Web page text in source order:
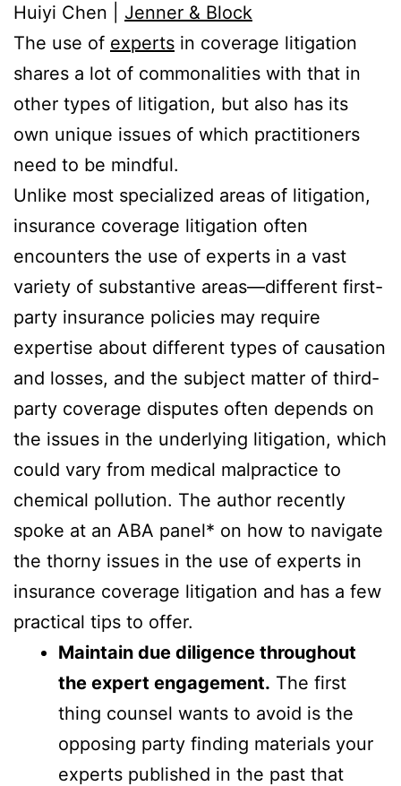
Huiyi Chen | Jenner & Block
The use of experts in coverage litigation
shares a lot of commonalities with that in
other types of litigation, but also has its
own unique issues of which practitioners
need to be mindful.
Unlike most specialized areas of litigation,
insurance coverage litigation often
encounters the use of experts in a vast
variety of substantive areas—different first-
party insurance policies may require
expertise about different types of causation
and losses, and the subject matter of third-
party coverage disputes often depends on
the issues in the underlying litigation, which
could vary from medical malpractice to
chemical pollution. The author recently
spoke at an ABA panel* on how to navigate
the thorny issues in the use of experts in
insurance coverage litigation and has a few
practical tips to offer.
Maintain due diligence throughout
the expert engagement. The first
thing counsel wants to avoid is the
opposing party finding materials your
experts published in the past that